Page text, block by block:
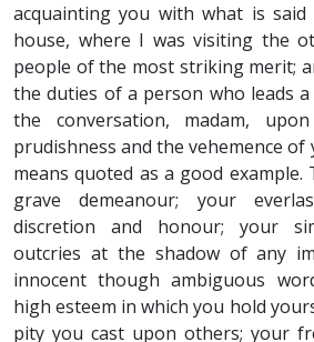
acquainting you with what is
house, where I was visiting the
people of the most striking merit;
the duties of a person who leads
the conversation, madam,
prudishness and the vehemence of
means quoted as a good
grave demeanour; your
discretion and honour; your
outcries at the shadow of any
innocent though ambiguous
high esteem in which you hold
pity you cast upon others; your